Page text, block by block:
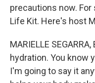
precautions now.
Life Kit. Here's host
MARIELLE
hydration. You know
I'm going to say it